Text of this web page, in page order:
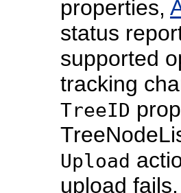
properties,
status
supported
tracking
TreeID
Upload
upload fails,